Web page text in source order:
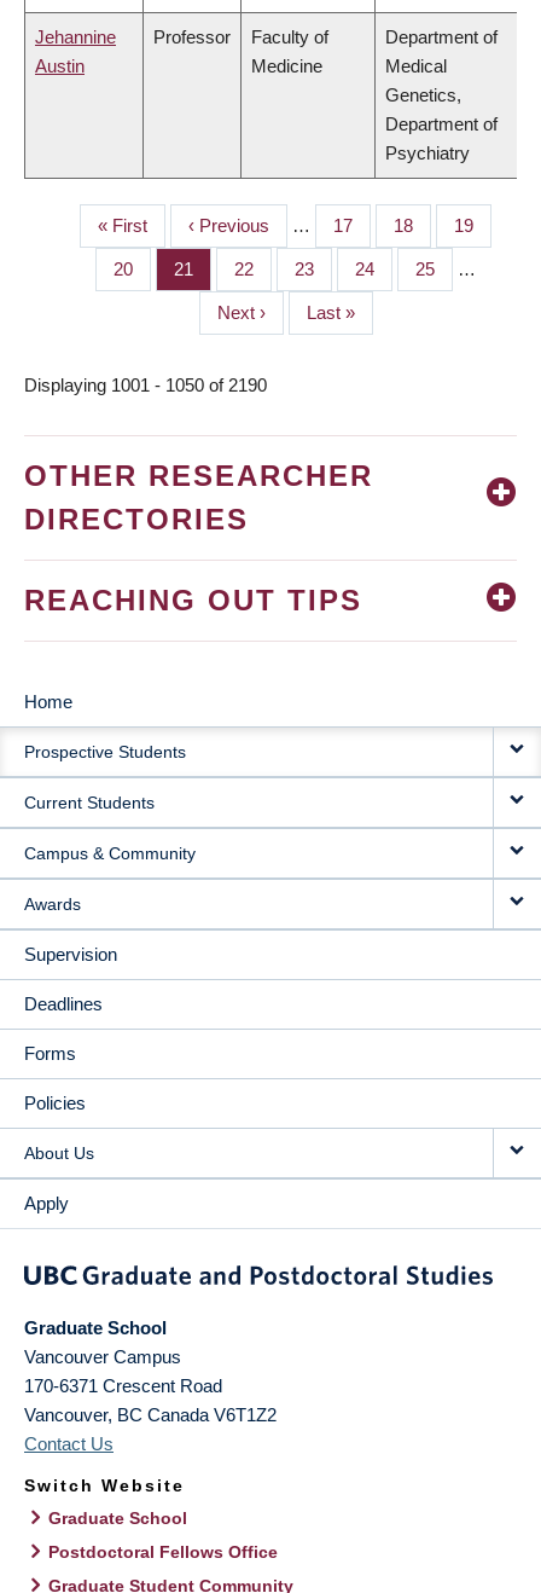
Jehannine
Austin
Professor
Faculty of
Medicine
Department of
Medical
Genetics,
Department of
Psychiatry
PAGINATION
First
page
« First
Previous
page
‹ Previous … Page
17 Page
18 Page
19
Page
20 Page
21 Page
22 Page
23 Page
24 Page
25 …
Next
page
Next ›
Last
page
Last »
Displaying 1001 - 1050 of 2190
OTHER RESEARCHER
DIRECTORIES
REACHING OUT TIPS
MAIN
NAVIGATION
Home
Prospective Students
Current Students
Campus & Community
Awards
Supervision
Deadlines
Forms
Policies
About Us
Apply
Graduate School
Vancouver Campus
170-6371 Crescent Road
Vancouver, BC Canada V6T1Z2
Contact Us
Switch Website
Graduate School
Postdoctoral Fellows Office
Graduate Student Community